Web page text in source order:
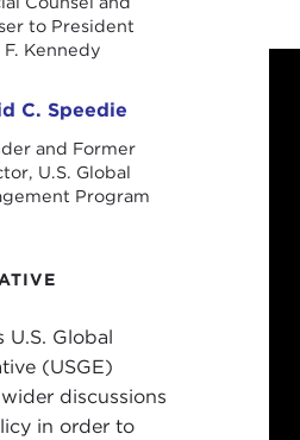
to President
F. Kennedy
C. Speedie
and Former
U.S. Global
Program
U.S. Global
(USGE)
discussions
in order to